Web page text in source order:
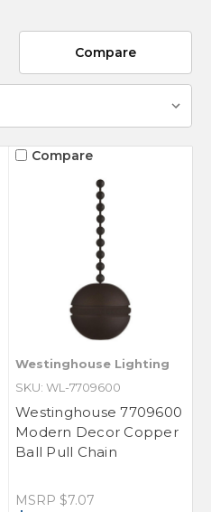
Compare
Compare
Westinghouse Lighting
SKU: WL-7709600
Westinghouse 7709600
Modern Decor Copper
Ball Pull Chain
MSRP $7.07